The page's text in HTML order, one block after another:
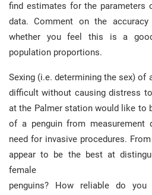
find estimates for the parameters
data. Comment on the
whether you feel this is a
population proportions.
Sexing (i.e. determining the sex) of
difficult without causing distress
at the Palmer station would like to
of a penguin from measurement
need for invasive procedures.
appear to be the best at
female
penguins? How reliable do